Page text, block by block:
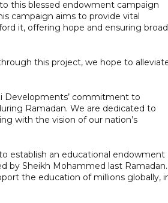
this blessed endowment campaign
campaign aims to provide vital
it, offering hope and ensuring
this project, we hope to
Developments’ commitment to
Ramadan. We are dedicated to
with the vision of our nation’s
establish an educational endowment
by Sheikh Mohammed last Ramadan.
the education of millions globally,